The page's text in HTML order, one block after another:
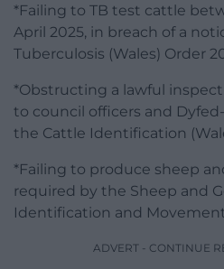
*Failing to TB test cattle
April 2025, in breach of a
Tuberculosis (Wales) Order
*Obstructing a lawful
to council officers and
the Cattle Identification
*Failing to produce sheep
required by the Sheep and
Identification and
ADVERT - CONTINUE